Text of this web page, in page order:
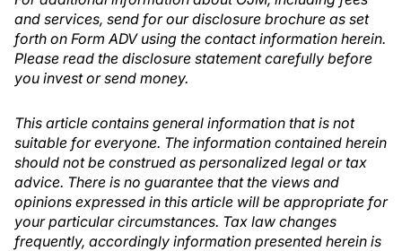
and services, send for our disclosure brochure as set
forth on Form ADV using the contact information herein.
Please read the disclosure statement carefully before
you invest or send money.
This article contains general information that is not
suitable for everyone. The information contained herein
should not be construed as personalized legal or tax
advice. There is no guarantee that the views and
opinions expressed in this article will be appropriate for
your particular circumstances. Tax law changes
frequently, accordingly information presented herein is